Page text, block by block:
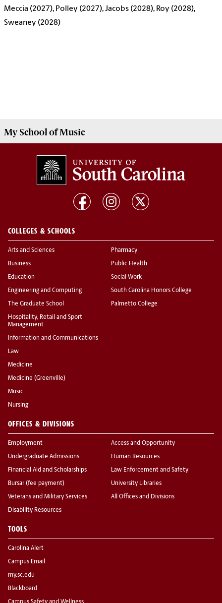
Meccia (2027), Polley (2027), Jacobs (2028), Roy (2028),
Sweaney (2028)
My School of Music
COLLEGES & SCHOOLS
Arts and Sciences
Business
Education
Engineering and Computing
The Graduate School
Hospitality, Retail and Sport
Management
Information and Communications
Law
Medicine
Medicine (Greenville)
Music
Nursing
Pharmacy
Public Health
Social Work
South Carolina Honors College
Palmetto College
OFFICES & DIVISIONS
Employment
Undergraduate Admissions
Financial Aid and Scholarships
Bursar (fee payment)
Veterans and Military Services
Disability Resources
Access and Opportunity
Human Resources
Law Enforcement and Safety
University Libraries
All Offices and Divisions
TOOLS
Carolina Alert
Campus Email
my.sc.edu
Blackboard